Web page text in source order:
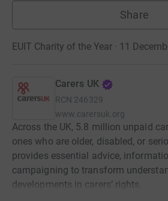
Share
EUIT Charity of the Year · 11
Carers UK
RCN 246329
www.carersuk.org
Across the UK, 5.8 million unpaid
ones who are older, disabled, or
provides essential advice,
campaigning to transform
developments in carers’ rights.